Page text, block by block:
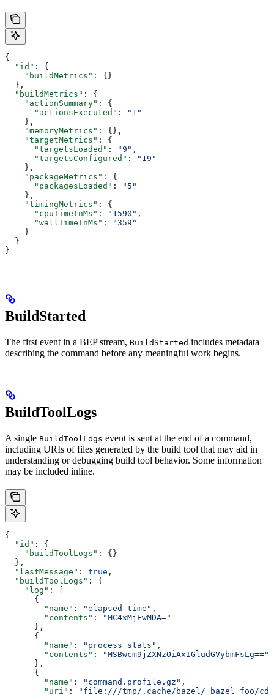
{
  "id"
: {
    "buildMetrics"
: {}
  },
  "buildMetrics"
: {
    "actionSummary"
: {
      "actionsExecuted"
:
"1"
    },
    "memoryMetrics"
: {},
    "targetMetrics"
: {
      "targetsLoaded"
: "9" ,
      "targetsConfigured"
:
"19"
    },
    "packageMetrics"
: {
      "packagesLoaded"
:
"5"
    },
    "timingMetrics"
: {
      "cpuTimeInMs"
: "1590" ,
      "wallTimeInMs"
:
"359"
    }
  }
}
BuildStarted
The first event in a BEP stream, BuildStarted includes metadata
describing the command before any meaningful work begins.
BuildToolLogs
A single BuildToolLogs event is sent at the end of a command,
including URIs of files generated by the build tool that may aid in
understanding or debugging build tool behavior. Some information
may be included inline.
{
  "id"
: {
    "buildToolLogs"
: {}
  },
  "lastMessage"
: true ,
  "buildToolLogs"
: {
    "log"
: [
      {
        "name"
: "elapsed time" ,
        "contents"
:
"MC4xMjEwMDA="
      },
      {
        "name"
: "process stats" ,
        "contents"
:
"MSBwcm9jZXNzOiAxIGludGVybmFsLg=="
      },
      {
        "name"
: "command.profile.gz" ,
        "uri"
: "file:///tmp/.cache/bazel/_bazel_foo/